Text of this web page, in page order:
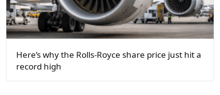
Here’s why the Rolls-Royce share price just hit a
record high